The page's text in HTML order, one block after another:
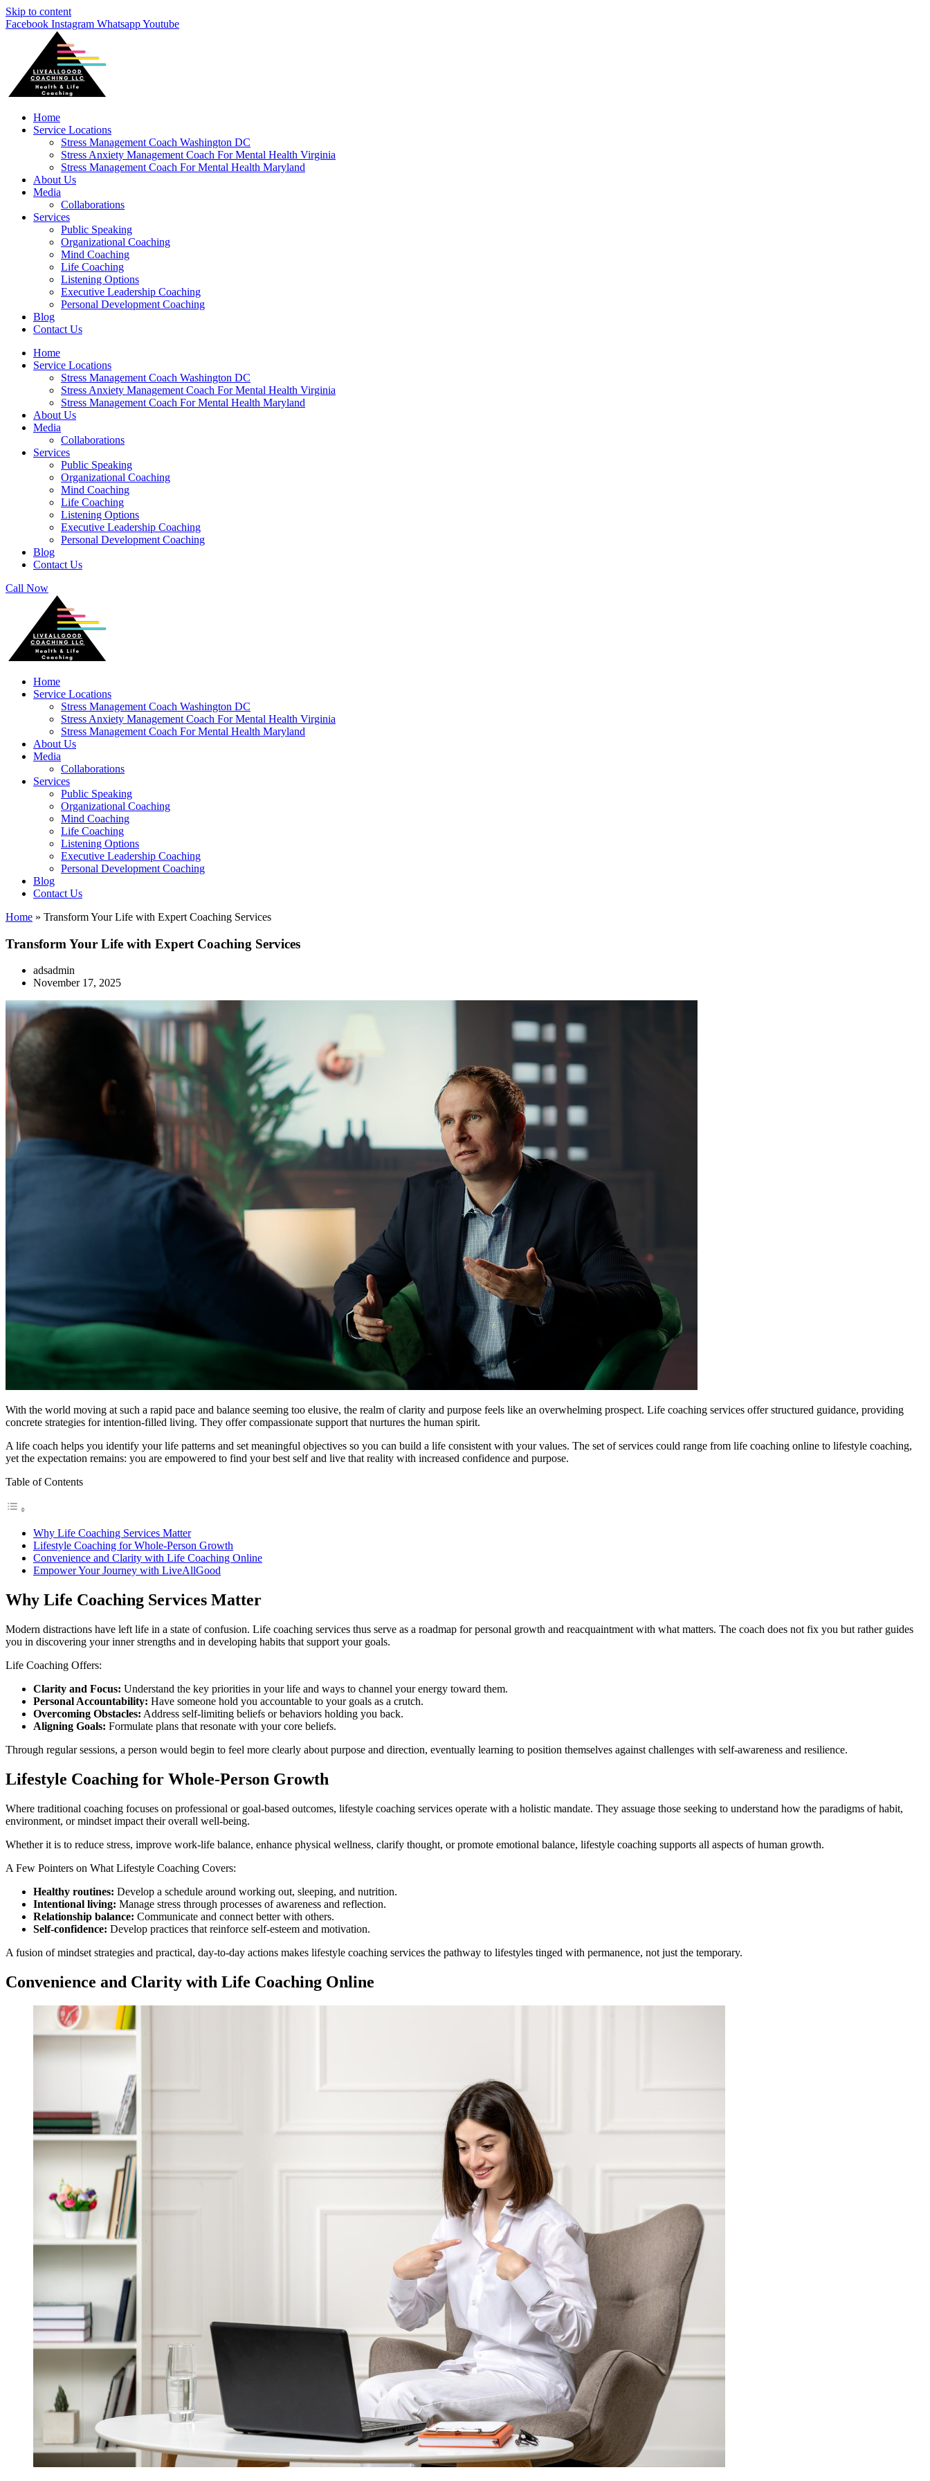
Skip to content
Facebook Instagram WhatsappYoutube
Home
Service Locations
Stress Management Coach Washington DC
Stress Anxiety Management Coach For Mental Health Virginia
Stress Management Coach For Mental Health Maryland
About Us
Media
Collaborations
Services
Public Speaking
Organizational Coaching
Mind Coaching
Life Coaching
Listening Options
Executive Leadership Coaching
Personal Development Coaching
Blog
Contact Us
Home
Service Locations
Stress Management Coach Washington DC
Stress Anxiety Management Coach For Mental Health Virginia
Stress Management Coach For Mental Health Maryland
About Us
Media
Collaborations
Services
Public Speaking
Organizational Coaching
Mind Coaching
Life Coaching
Listening Options
Executive Leadership Coaching
Personal Development Coaching
Blog
Contact Us
Call Now
Home
Service Locations
Stress Management Coach Washington DC
Stress Anxiety Management Coach For Mental Health Virginia
Stress Management Coach For Mental Health Maryland
About Us
Media
Collaborations
Services
Public Speaking
Organizational Coaching
Mind Coaching
Life Coaching
Listening Options
Executive Leadership Coaching
Personal Development Coaching
Blog
Contact Us
Home » Transform Your Life with Expert Coaching Services
Transform Your Life with Expert Coaching Services
adsadmin
November 17, 2025
With the world moving at such a rapid pace and balance seeming too elusive, the realm of clarity and purpose feels like an overwhelming prospect. Life coaching services offer structured guidance, providing
concrete strategies for intention-filled living. They offer compassionate support that nurtures the human spirit.
A life coach helps you identify your life patterns and set meaningful objectives so you can build a life consistent with your values. The set of services could range from life coaching online to lifestyle coaching,
yet the expectation remains: you are empowered to find your best self and live that reality with increased confidence and purpose.
Table of Contents
Why Life Coaching Services Matter
Lifestyle Coaching for Whole-Person Growth
Convenience and Clarity with Life Coaching Online
Empower Your Journey with LiveAllGood
Why Life Coaching Services Matter
Modern distractions have left life in a state of confusion. Life coaching services thus serve as a roadmap for personal growth and reacquaintment with what matters. The coach does not fix you but rather guides
you in discovering your inner strengths and in developing habits that support your goals.
Life Coaching Offers:
Clarity and Focus: Understand the key priorities in your life and ways to channel your energy toward them.
Personal Accountability: Have someone hold you accountable to your goals as a crutch.
Overcoming Obstacles: Address self-limiting beliefs or behaviors holding you back.
Aligning Goals: Formulate plans that resonate with your core beliefs.
Through regular sessions, a person would begin to feel more clearly about purpose and direction, eventually learning to position themselves against challenges with self-awareness and resilience.
Lifestyle Coaching for Whole-Person Growth
Where traditional coaching focuses on professional or goal-based outcomes, lifestyle coaching services operate with a holistic mandate. They assuage those seeking to understand how the paradigms of habit,
environment, or mindset impact their overall well-being.
Whether it is to reduce stress, improve work-life balance, enhance physical wellness, clarify thought, or promote emotional balance, lifestyle coaching supports all aspects of human growth.
A Few Pointers on What Lifestyle Coaching Covers:
Healthy routines: Develop a schedule around working out, sleeping, and nutrition.
Intentional living: Manage stress through processes of awareness and reflection.
Relationship balance: Communicate and connect better with others.
Self-confidence: Develop practices that reinforce self-esteem and motivation.
A fusion of mindset strategies and practical, day-to-day actions makes lifestyle coaching services the pathway to lifestyles tinged with permanence, not just the temporary.
Convenience and Clarity with Life Coaching Online